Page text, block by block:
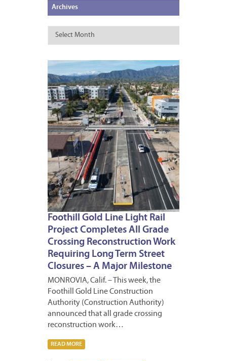
Archives
Archives
Foothill Gold Line Light Rail
Project Completes All Grade
Crossing Reconstruction Work
Requiring Long Term Street
Closures – A Major Milestone
MONROVIA, Calif. – This week, the
Foothill Gold Line Construction
Authority (Construction Authority)
announced that all grade crossing
reconstruction work…
READ MORE